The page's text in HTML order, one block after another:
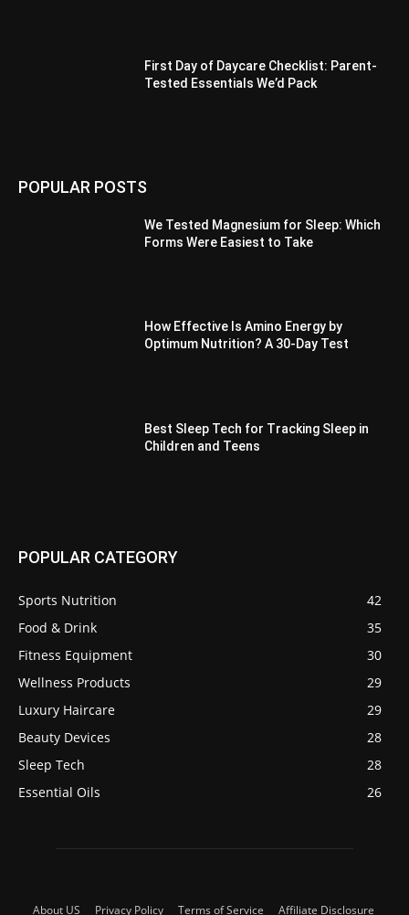
First Day of Daycare Checklist: Parent-
Tested Essentials We’d Pack
POPULAR POSTS
We Tested Magnesium for Sleep: Which
Forms Were Easiest to Take
How Effective Is Amino Energy by
Optimum Nutrition? A 30-Day Test
Best Sleep Tech for Tracking Sleep in
Children and Teens
POPULAR CATEGORY
Sports Nutrition
42
Food & Drink
35
Fitness Equipment
30
Wellness Products
29
Luxury Haircare
29
Beauty Devices
28
Sleep Tech
28
Essential Oils
26
About US Privacy Policy Terms of Service Affiliate Disclosure